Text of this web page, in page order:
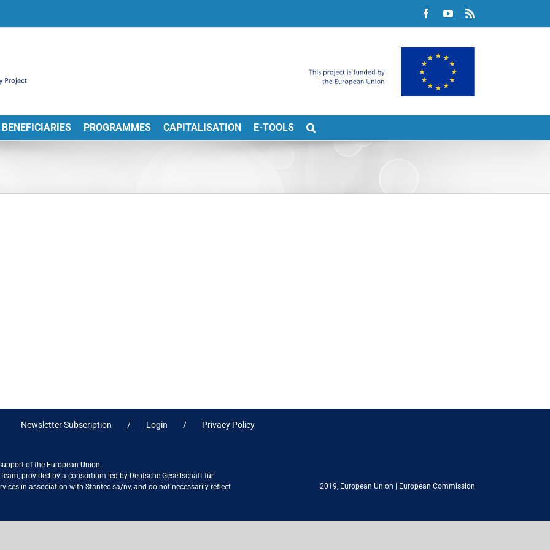
FacebookYouTube
BENEFICIARIES PROGRAMMES CAPITALISATION E-TOOLS
Newsletter Subscription Login Privacy Policy
of the European Union.
provided by a consortium led by Deutsche Gesellschaft für
in association with Stantec sa/nv, and do not necessarily reflect
2019, European Union European Commission